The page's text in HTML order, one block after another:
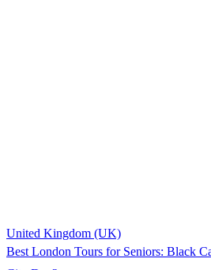
United Kingdom (UK)
Best London Tours for Seniors: Black